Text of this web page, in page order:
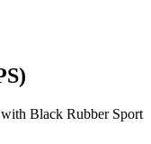
Black Rubber Sport